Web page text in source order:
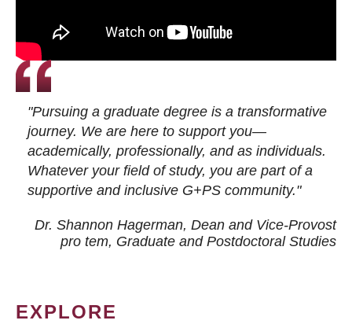
"Pursuing a graduate degree is a transformative
journey. We are here to support you—
academically, professionally, and as individuals.
Whatever your field of study, you are part of a
supportive and inclusive G+PS community."
Dr. Shannon Hagerman, Dean and Vice-Provost
pro tem, Graduate and Postdoctoral Studies
EXPLORE